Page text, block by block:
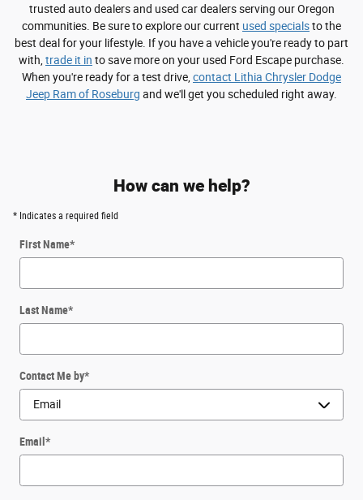
trusted auto dealers and used car dealers serving our Oregon
communities. Be sure to explore our current used specialsto the
best deal for your lifestyle. If you have a vehicle you're ready to part
with,trade it in to save more on your used Ford Escape purchase.
When you're ready for a test drive,contact Lithia Chrysler Dodge
Jeep Ram of Roseburg and we'll get you scheduled right away.
How can we help?
* Indicates a required field
First Name*
Last Name*
Contact Me by*
Email *